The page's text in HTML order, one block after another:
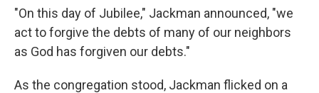
"On this day of Jubilee," Jackman announced, "we
act to forgive the debts of many of our neighbors
as God has forgiven our debts."
As the congregation stood, Jackman flicked on a